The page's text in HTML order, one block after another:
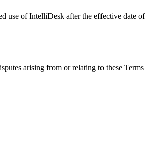
use of IntelliDesk after the effective date of
arising from or relating to these Terms